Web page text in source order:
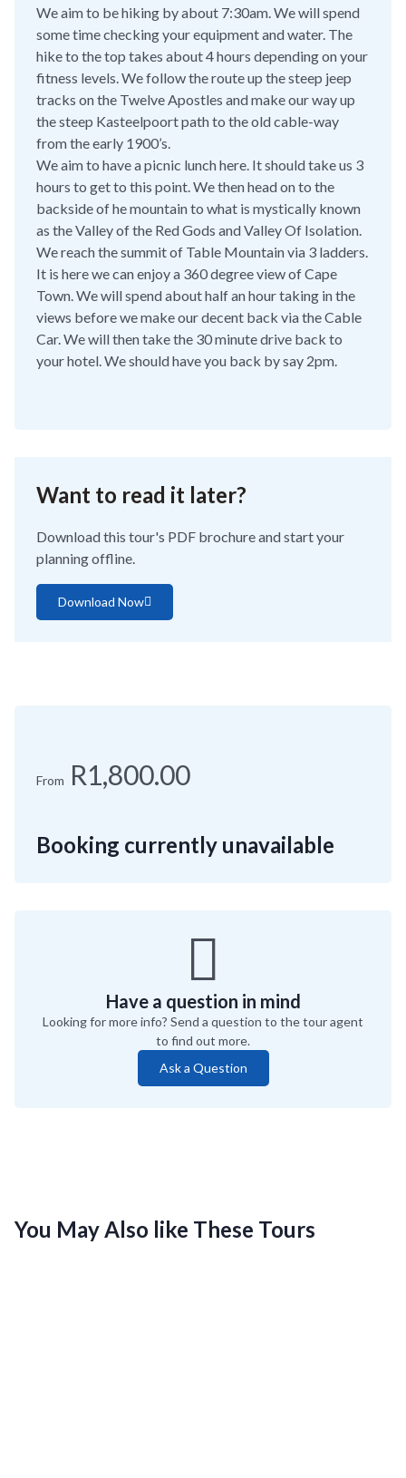
We aim to be hiking by about 7:30am. We will spend
some time checking your equipment and water. The
hike to the top takes about 4 hours depending on your
fitness levels. We follow the route up the steep jeep
tracks on the Twelve Apostles and make our way up
the steep Kasteelpoort path to the old cable-way
from the early 1900’s.
We aim to have a picnic lunch here. It should take us 3
hours to get to this point. We then head on to the
backside of he mountain to what is mystically known
as the Valley of the Red Gods and Valley Of Isolation.
We reach the summit of Table Mountain via 3 ladders.
It is here we can enjoy a 360 degree view of Cape
Town. We will spend about half an hour taking in the
views before we make our decent back via the Cable
Car. We will then take the 30 minute drive back to
your hotel. We should have you back by say 2pm.
Want to read it later?
Download this tour's PDF brochure and start your
planning offline.
Download Now
From R1,800.00
Booking currently unavailable
Have a question in mind
Looking for more info? Send a question to the tour agent
to find out more.
Ask a Question
You May Also like These Tours